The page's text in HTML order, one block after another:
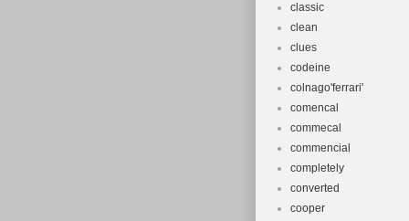
classic
clean
clues
codeine
colnago'ferrari'
comencal
commecal
commencial
completely
converted
cooper